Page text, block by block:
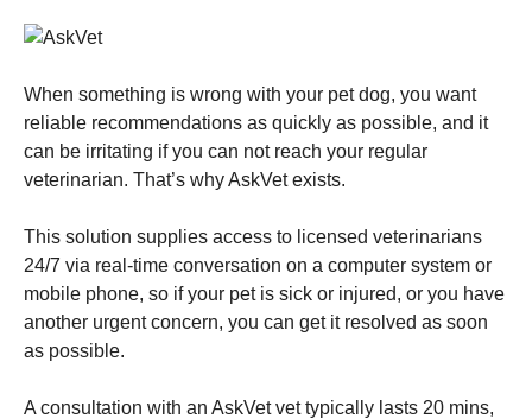
When something is wrong with your pet dog, you want
reliable recommendations as quickly as possible, and it
can be irritating if you can not reach your regular
veterinarian. That’s why AskVet exists.
This solution supplies access to licensed veterinarians
24/7 via real-time conversation on a computer system or
mobile phone, so if your pet is sick or injured, or you have
another urgent concern, you can get it resolved as soon
as possible.
A consultation with an AskVet vet typically lasts 20 mins,